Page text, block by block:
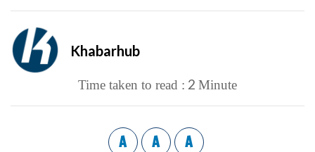
Khabarhub
Time taken to read : 2 Minute
A A A